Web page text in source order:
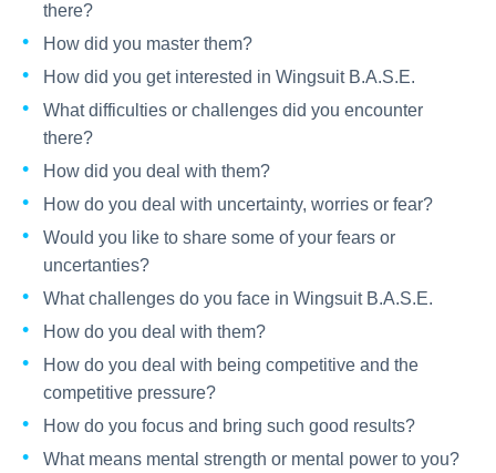
there?
How did you master them?
How did you get interested in Wingsuit B.A.S.E.
What difficulties or challenges did you encounter
there?
How did you deal with them?
How do you deal with uncertainty, worries or fear?
Would you like to share some of your fears or
uncertanties?
What challenges do you face in Wingsuit B.A.S.E.
How do you deal with them?
How do you deal with being competitive and the
competitive pressure?
How do you focus and bring such good results?
What means mental strength or mental power to you?